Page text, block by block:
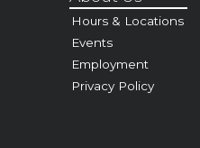
Hours & Locations
Events
Employment
Privacy Policy